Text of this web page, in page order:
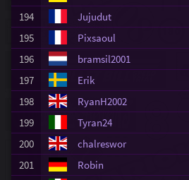
194
Jujudut
195
Pixsaoul
196
bramsil2001
197
Erik
198
RyanH2002
199
Tyran24
200
chalreswor
201
Robin